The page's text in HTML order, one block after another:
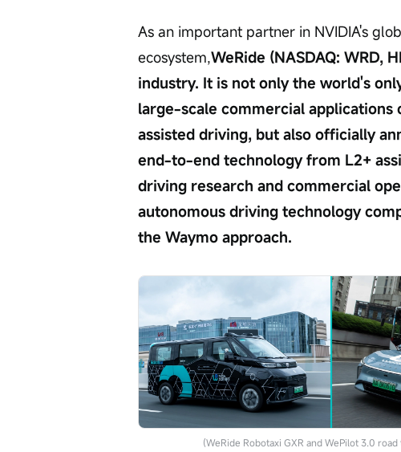
As an important partner in NVIDIA's
ecosystem,WeRide (NASDAQ: WRD,
industry. It is not only the world's
large-scale commercial applications
assisted driving, but also officially
end-to-end technology from L2+
driving research and commercial
autonomous driving technology
the Waymo approach.
(WeRide Robotaxi GXR and WePilot 3.0